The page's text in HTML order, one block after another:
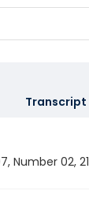
Transcript
Number 02, 21